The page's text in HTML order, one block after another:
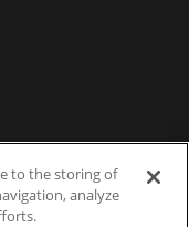
to the storing of
analyze